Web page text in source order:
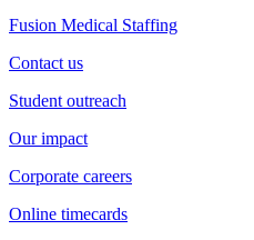
Fusion Medical Staffing
Contact us
Student outreach
Our impact
Corporate careers
Online timecards